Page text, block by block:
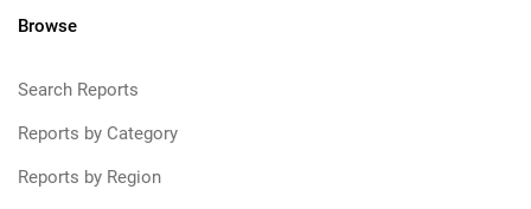
Browse
Search Reports
Reports by Category
Reports by Region